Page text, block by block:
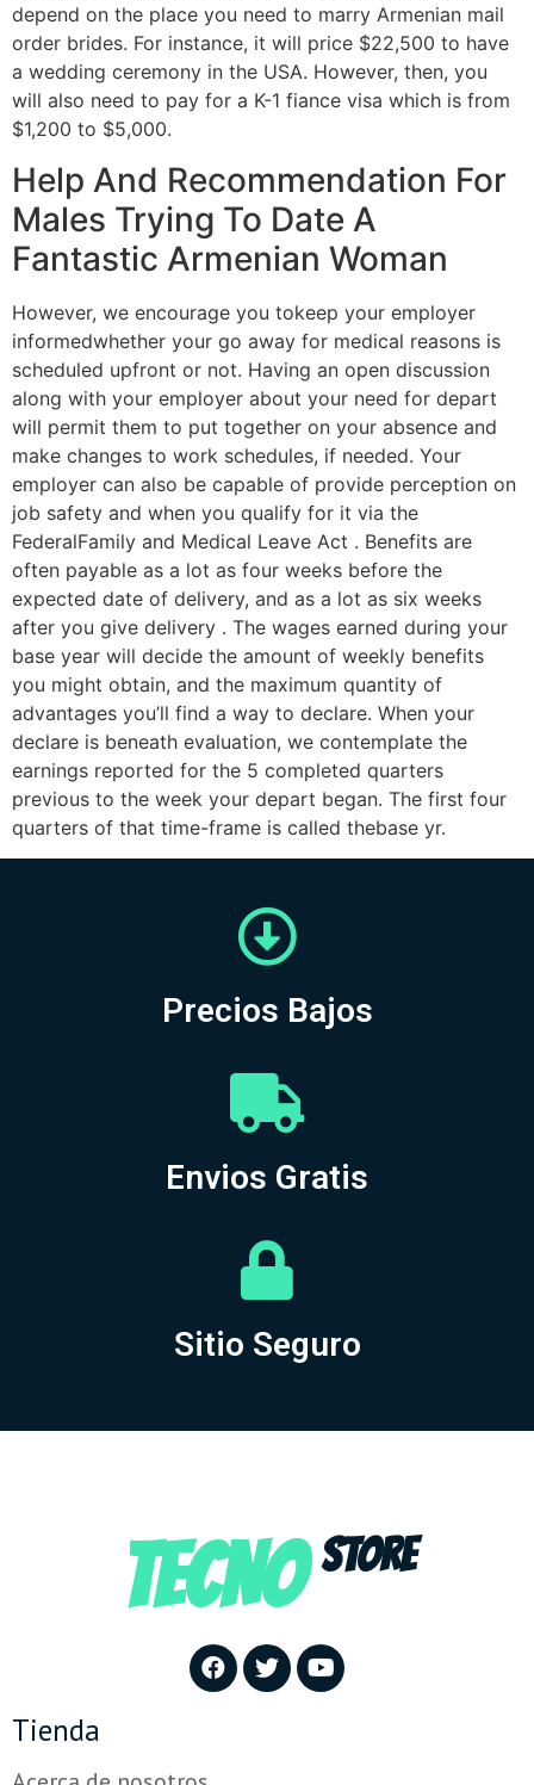
depend on the place you need to marry Armenian mail
order brides. For instance, it will price $22,500 to have
a wedding ceremony in the USA. However, then, you
will also need to pay for a K-1 fiance visa which is from
$1,200 to $5,000.
Help And Recommendation For
Males Trying To Date A
Fantastic Armenian Woman
However, we encourage you tokeep your employer
informedwhether your go away for medical reasons is
scheduled upfront or not. Having an open discussion
along with your employer about your need for depart
will permit them to put together on your absence and
make changes to work schedules, if needed. Your
employer can also be capable of provide perception on
job safety and when you qualify for it via the
FederalFamily and Medical Leave Act . Benefits are
often payable as a lot as four weeks before the
expected date of delivery, and as a lot as six weeks
after you give delivery . The wages earned during your
base year will decide the amount of weekly benefits
you might obtain, and the maximum quantity of
advantages you’ll find a way to declare. When your
declare is beneath evaluation, we contemplate the
earnings reported for the 5 completed quarters
previous to the week your depart began. The first four
quarters of that time-frame is called thebase yr.
Precios Bajos
Envios Gratis
Sitio Seguro
TECNO STORE
Tienda